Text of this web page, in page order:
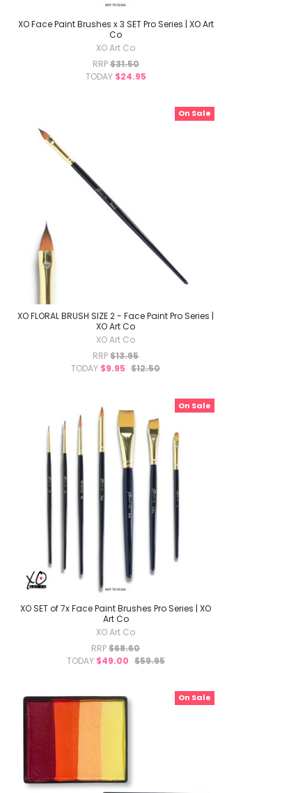
XO Face Paint Brushes x 3 SET Pro Series | XO Art
Co
XO Art Co
RRP$31.50
TODAY $24.95
On Sale
XO FLORAL BRUSH SIZE 2 - Face Paint Pro Series |
XO Art Co
XO Art Co
RRP$13.95
TODAY $9.95 $12.50
On Sale
XO SET of 7x Face Paint Brushes Pro Series | XO
Art Co
XO Art Co
RRP$68.60
TODAY $49.00 $59.95
On Sale